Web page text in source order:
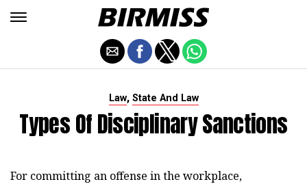
Law, State And Law
Types Of Disciplinary Sanctions
For committing an offense in the workplace,